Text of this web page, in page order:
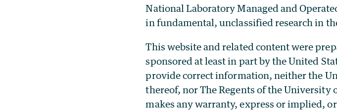
National Laboratory Managed and
in fundamental, unclassified research in
This website and related content were
sponsored at least in part by the United
provide correct information, neither the
thereof, nor The Regents of the
makes any warranty, express or implied,